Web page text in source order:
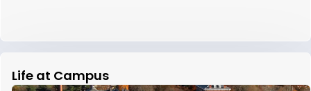
Life at Campus